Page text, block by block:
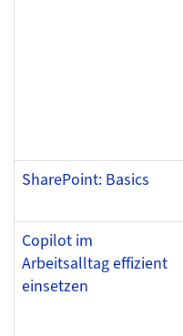
SharePoint: Basics
Copilot im
Arbeitsalltag effizient
einsetzen